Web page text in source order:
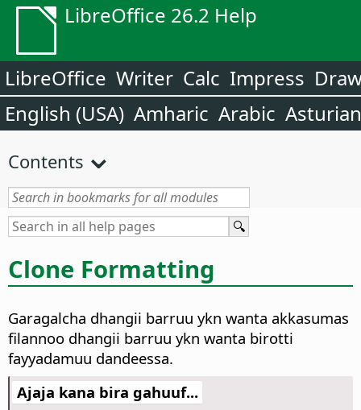
LibreOffice 26.2 Help
LibreOffice Writer Calc Impress
English (USA) Amharic Arabic Asturian
Contents
Clone Formatting
Garagalcha dhangii barruu ykn wanta akkasumas
filannoo dhangii barruu ykn wanta birotti
fayyadamuu dandeessa.
Ajaja kana bira gahuuf...